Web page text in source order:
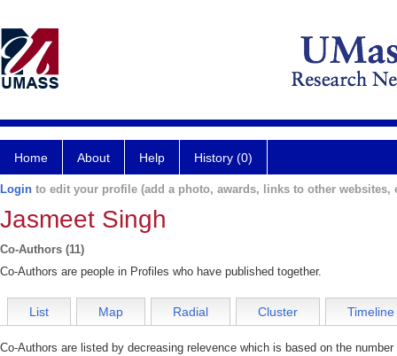
Home About Help History (0)
Login to edit your profile (add a photo, awards, links to other websites,
Jasmeet Singh
Co-Authors (11)
Co-Authors are people in Profiles who have published together.
List Map Radial Cluster Timeline
Co-Authors are listed by decreasing relevence which is based on the